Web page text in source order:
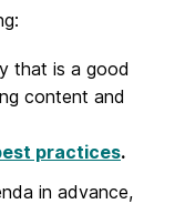
that is a good
content and
practices.
in advance,